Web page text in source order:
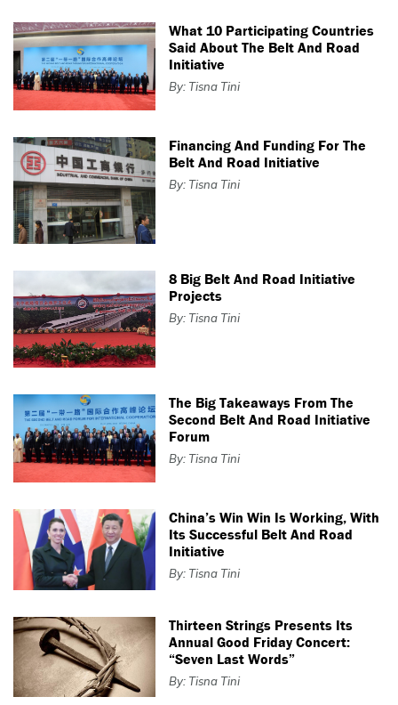
What 10 Participating Countries
Said About The Belt And Road
Initiative
By: Tisna Tini
Financing And Funding For The
Belt And Road Initiative
By: Tisna Tini
8 Big Belt And Road Initiative
Projects
By: Tisna Tini
The Big Takeaways From The
Second Belt And Road Initiative
Forum
By: Tisna Tini
China’s Win Win Is Working, With
Its Successful Belt And Road
Initiative
By: Tisna Tini
Thirteen Strings Presents Its
Annual Good Friday Concert:
“Seven Last Words”
By: Tisna Tini